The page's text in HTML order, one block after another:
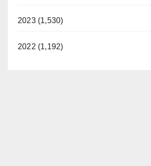
2023 (1,530)
2022 (1,192)